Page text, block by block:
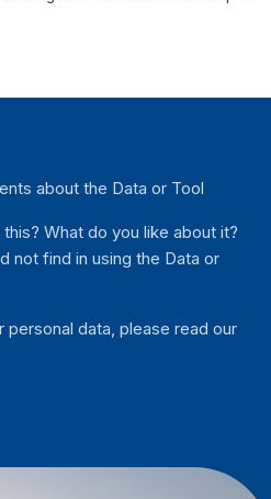
about the Data or Tool
What do you like about it?
not find in using the Data or
personal data, please read our